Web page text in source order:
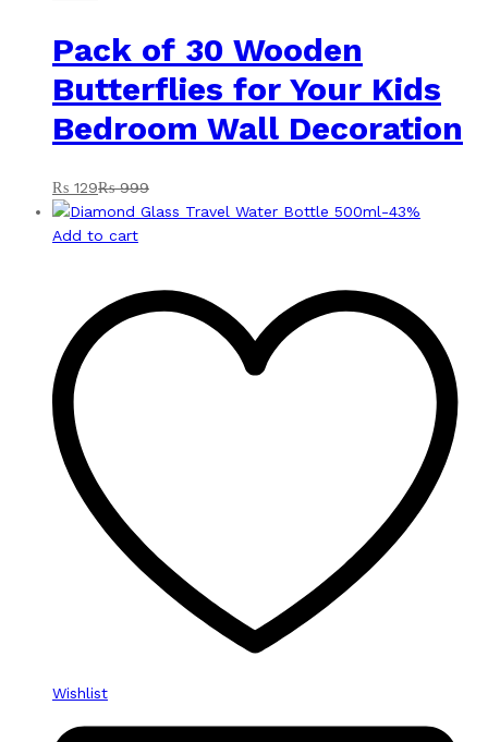
Pack of 30 Wooden
Butterflies for Your Kids
Bedroom Wall Decoration
₨ 129₨999
-43%
Add to cart
Wishlist